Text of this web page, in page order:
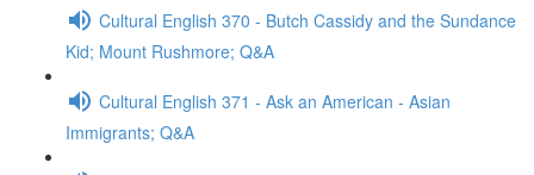
Cultural English 370 - Butch Cassidy and the Sundance
Kid; Mount Rushmore; Q&A
Cultural English 371 - Ask an American - Asian
Immigrants; Q&A